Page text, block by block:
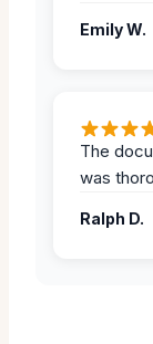
Emily W.
The
was
Ralph D.